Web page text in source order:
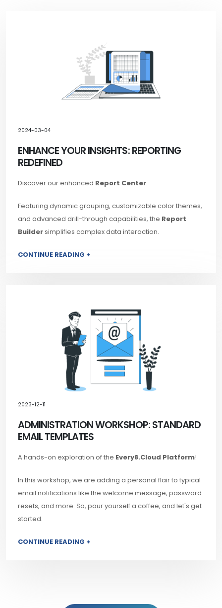
2024-03-04
ENHANCE YOUR INSIGHTS: REPORTING
REDEFINED
Discover our enhanced Report Center.
Featuring dynamic grouping, customizable color themes,
and advanced drill-through capabilities, the Report
Buildersimplifies complex data interaction.
CONTINUE READING +
2023-12-11
ADMINISTRATION WORKSHOP: STANDARD
EMAIL TEMPLATES
A hands-on exploration of the Every8.Cloud Platform!
In this workshop, we are adding a personal flair to typical
email notifications like the welcome message, password
resets, and more. So, pour yourself a coffee, and let's get
started.
CONTINUE READING +